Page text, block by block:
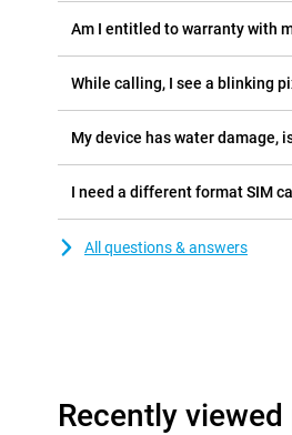
Am I entitled to warranty with
While calling, I see a blinking
My device has water damage,
I need a different format SIM
All questions & answers
Recently